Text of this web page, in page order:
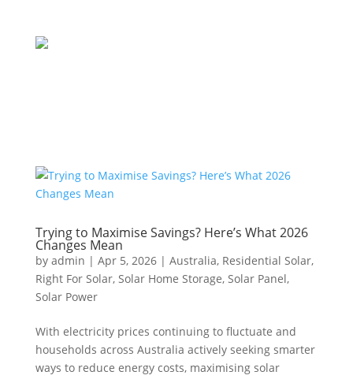
Trying to Maximise Savings? Here’s What 2026
Changes Mean
by admin | Apr 5, 2026| Australia, Residential Solar,
Right For Solar, Solar Home Storage, Solar Panel,
Solar Power
With electricity prices continuing to fluctuate and
households across Australia actively seeking smarter
ways to reduce energy costs, maximising solar